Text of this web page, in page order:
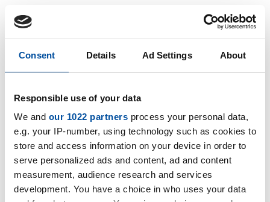
Consent Details Ad Settings About
Responsible use of your data
We and our 1022 partners process your personal data,
e.g. your IP-number, using technology such as cookies to
store and access information on your device in order to
serve personalized ads and content, ad and content
measurement, audience research and services
development. You have a choice in who uses your data
Know-how
Knowhow